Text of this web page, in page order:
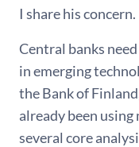
I share his concern.
Central banks
in emerging
the Bank of
already been
several core